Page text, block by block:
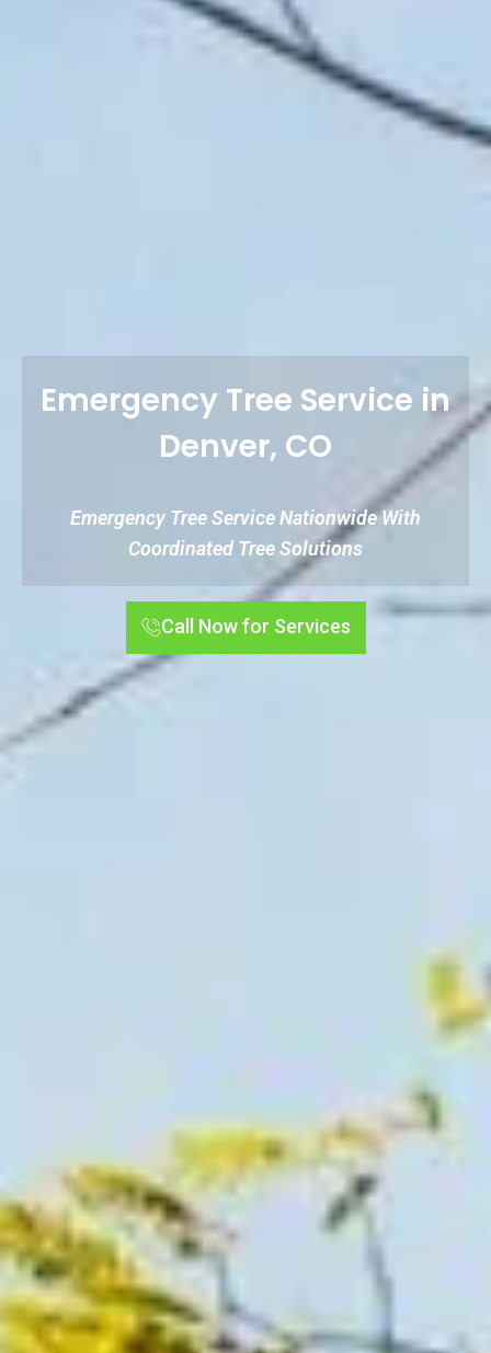
Emergency Tree Service in
Denver, CO
Emergency Tree Service Nationwide With
Coordinated Tree Solutions
Call Now for Services